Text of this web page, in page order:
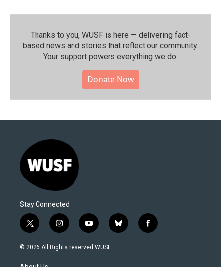
Thanks to you, WUSF is here — delivering fact-
based news and stories that reflect our community.⁠
Your support powers everything we do.
Donate Now
Stay Connected
t
w
i
t
i
n
s
y
o
u
b
l
f
a
© 2026 All Rights reserved WUSF